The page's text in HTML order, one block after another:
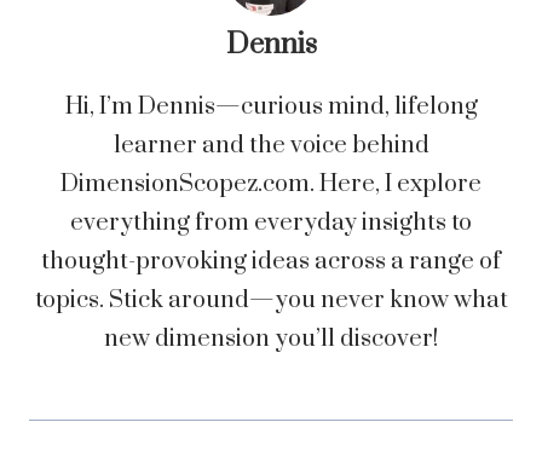
Dennis
Hi, I’m Dennis—curious mind, lifelong
learner and the voice behind
DimensionScopez.com. Here, I explore
everything from everyday insights to
thought-provoking ideas across a range of
topics. Stick around—you never know what
new dimension you’ll discover!